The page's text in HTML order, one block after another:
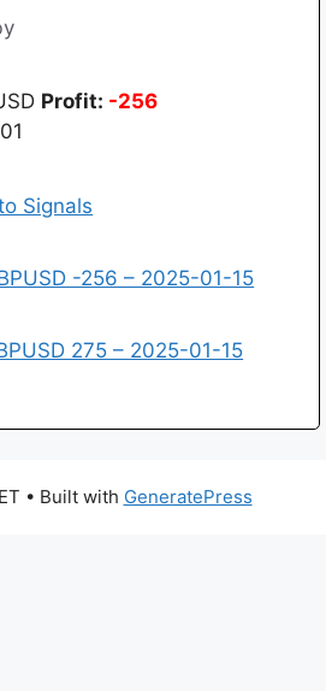
Profit: -256
Signals
-256 – 2025-01-15
275 – 2025-01-15
• Built with GeneratePress